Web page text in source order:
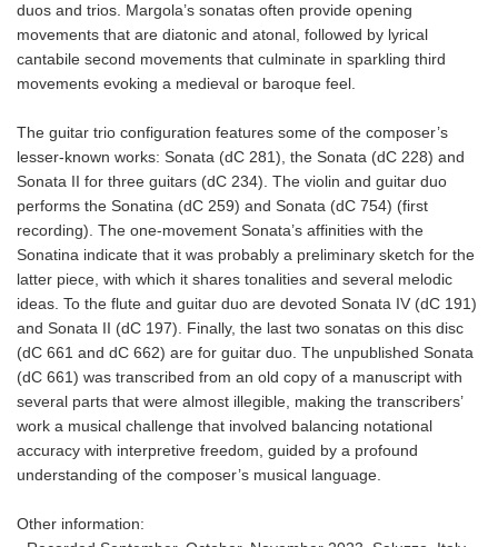
duos and trios. Margola’s sonatas often provide opening
movements that are diatonic and atonal, followed by lyrical
cantabile second movements that culminate in sparkling third
movements evoking a medieval or baroque feel.
The guitar trio configuration features some of the composer’s
lesser-known works: Sonata (dC 281), the Sonata (dC 228) and
Sonata II for three guitars (dC 234). The violin and guitar duo
performs the Sonatina (dC 259) and Sonata (dC 754) (first
recording). The one-movement Sonata’s affinities with the
Sonatina indicate that it was probably a preliminary sketch for the
latter piece, with which it shares tonalities and several melodic
ideas. To the flute and guitar duo are devoted Sonata IV (dC 191)
and Sonata II (dC 197). Finally, the last two sonatas on this disc
(dC 661 and dC 662) are for guitar duo. The unpublished Sonata
(dC 661) was transcribed from an old copy of a manuscript with
several parts that were almost illegible, making the transcribers’
work a musical challenge that involved balancing notational
accuracy with interpretive freedom, guided by a profound
understanding of the composer’s musical language.
Other information: